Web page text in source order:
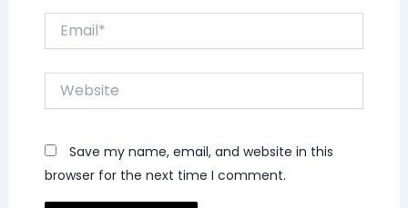
Website
Save my name, email, and website in this
browser for the next time I comment.